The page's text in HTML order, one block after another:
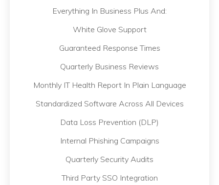
Everything In Business Plus And:
White Glove Support
Guaranteed Response Times
Quarterly Business Reviews
Monthly IT Health Report In Plain Language
Standardized Software Across All Devices
Data Loss Prevention (DLP)
Internal Phishing Campaigns
Quarterly Security Audits
Third Party SSO Integration